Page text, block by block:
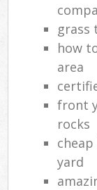
grass
how
area
front
rocks
yard